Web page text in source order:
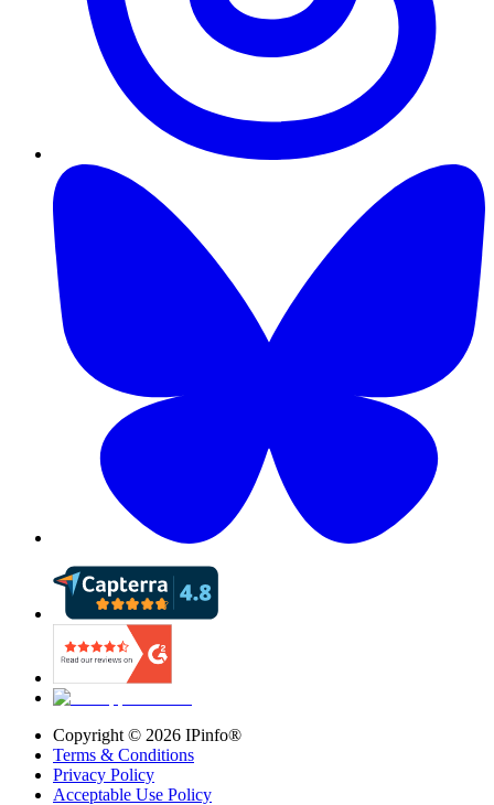
Copyright © 2026 IPinfo®
Terms & Conditions
Privacy Policy
Acceptable Use Policy